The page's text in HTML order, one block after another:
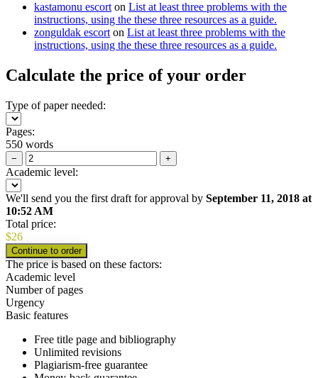
kastamonu escort on List at least three problems with the
instructions, using the these three resources as a guide.
zonguldak escort on List at least three problems with the
instructions, using the these three resources as a guide.
Calculate the price of your order
Type of paper needed:
Pages:
550 words
− +
Academic level:
We'll send you the first draft for approval by September 11, 2018 at
10:52 AM
Total price:
$26
The price is based on these factors:
Academic level
Number of pages
Urgency
Basic features
Free title page and bibliography
Unlimited revisions
Plagiarism-free guarantee